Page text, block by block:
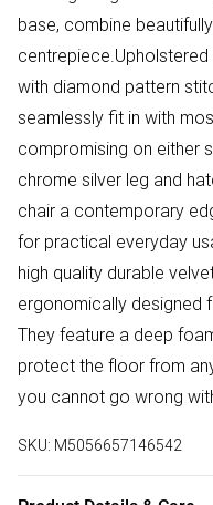
base, combine
with diamond pattern
seamlessly fit in with
compromising on either
chrome silver leg and
chair a contemporary
for practical everyday
high quality durable
ergonomically designed
They feature a deep
protect the floor from
you cannot go wrong
SKU: M5056657146542